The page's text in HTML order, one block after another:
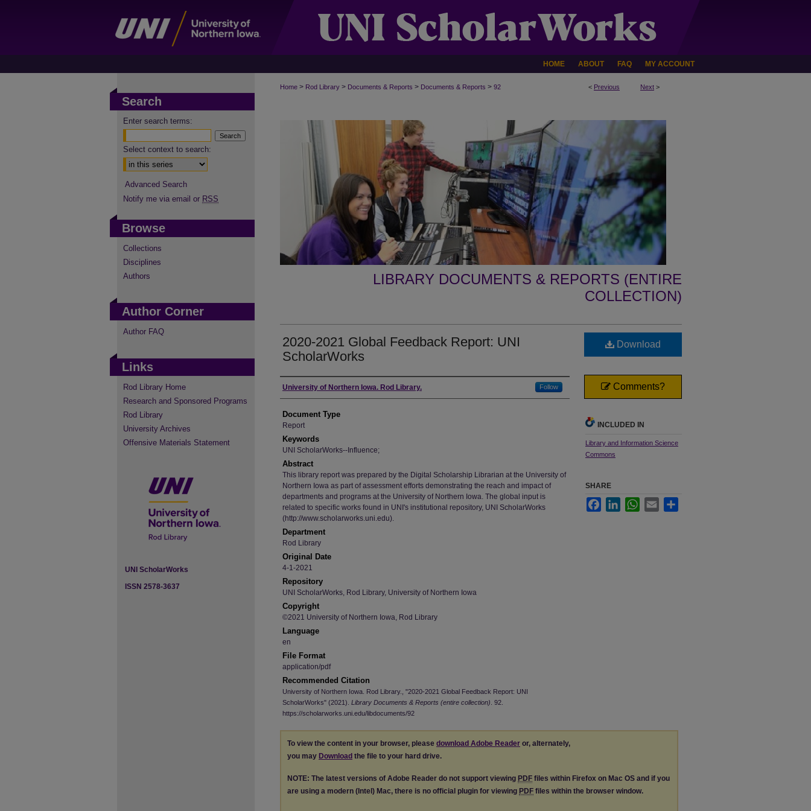
HOME ABOUT FAQ MY ACCOUNT
< Previous Next >
Home > Rod Library > Documents & Reports > Documents & Reports > 92
LIBRARY DOCUMENTS & REPORTS (ENTIRE
COLLECTION)
2020-2021 Global Feedback Report: UNI
ScholarWorks
Authors
University of Northern Iowa. Rod Library. Follow
Document Type
Report
Keywords
UNI ScholarWorks--Influence;
Abstract
This library report was prepared by the Digital Scholarship Librarian at the University of
Northern Iowa as part of assessment efforts demonstrating the reach and impact of
departments and programs at the University of Northern Iowa. The global input is
related to specific works found in UNI's institutional repository, UNI ScholarWorks
(http://www.scholarworks.uni.edu).
Department
Rod Library
Original Date
4-1-2021
Repository
UNI ScholarWorks, Rod Library, University of Northern Iowa
Copyright
©2021 University of Northern Iowa, Rod Library
Language
en
File Format
application/pdf
Recommended Citation
University of Northern Iowa. Rod Library., "2020-2021 Global Feedback Report: UNI
ScholarWorks" (2021). Library Documents & Reports (entire collection) . 92.
https://scholarworks.uni.edu/libdocuments/92
Download
Comments?
INCLUDED IN
Library and Information Science
Commons
SHARE
FacebookLinkedInWhatsApp
Email
To view the content in your browser, please download Adobe Reader or, alternately,
you may Download the file to your hard drive.
NOTE: The latest versions of Adobe Reader do not support viewing PDF files within Firefox on Mac OS and if you
are using a modern (Intel) Mac, there is no official plugin for viewing PDF files within the browser window.
Search
Enter search terms:
Select context to search:
Advanced Search
Notify me via email or RSS
Browse
Collections
Disciplines
Authors
Author Corner
Author FAQ
Links
Rod Library Home
Research and Sponsored Programs
Rod Library
University Archives
Offensive Materials Statement
UNI ScholarWorks
ISSN 2578-3637